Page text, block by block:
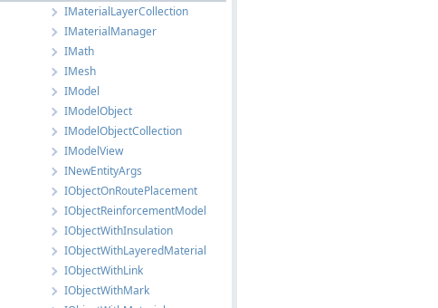
IMaterialLayerCollection
IMaterialManager
IMath
IMesh
IModel
IModelObject
IModelObjectCollection
IModelView
INewEntityArgs
IObjectOnRoutePlacement
IObjectReinforcementModel
IObjectWithInsulation
IObjectWithLayeredMaterial
IObjectWithLink
IObjectWithMark